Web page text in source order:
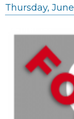
Thursday,